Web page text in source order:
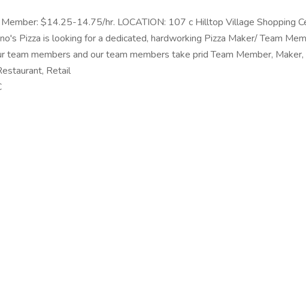
Member: $14.25-14.75/hr. LOCATION: 107 c Hilltop Village Shopping
Pizza is looking for a dedicated, hardworking Pizza Maker/ Team
team members and our team members take prid Team Member, Maker,
Retail